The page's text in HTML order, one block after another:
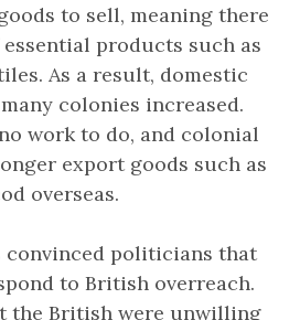
to sell, meaning there
products such as
As a result, domestic
colonies increased.
work to do, and colonial
export goods such as
overseas.
convinced politicians that
to British overreach.
the British were unwilling